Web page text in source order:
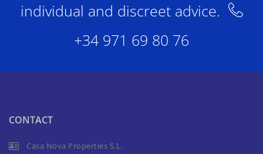
individual and discreet advice.
+34 971 69 80 76
CONTACT
Casa Nova Properties S.L.